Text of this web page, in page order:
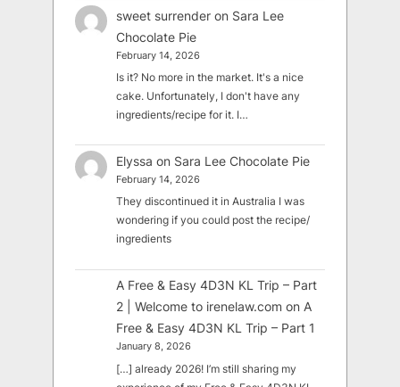
sweet surrender on Sara Lee
Chocolate Pie
February 14, 2026
Is it? No more in the market. It's a nice
cake. Unfortunately, I don't have any
ingredients/recipe for it. I…
Elyssa on Sara Lee Chocolate Pie
February 14, 2026
They discontinued it in Australia I was
wondering if you could post the recipe/
ingredients
A Free & Easy 4D3N KL Trip – Part
2 | Welcome to irenelaw.com on A
Free & Easy 4D3N KL Trip – Part 1
January 8, 2026
[…] already 2026! I’m still sharing my